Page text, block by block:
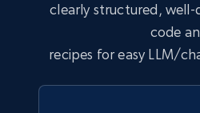
992+ 165+
clearly structured,
code
recipes for easy LLM/